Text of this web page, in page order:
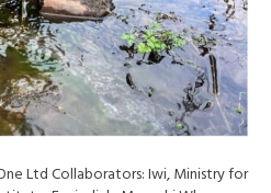
Ltd Collaborators: Iwi, Ministry for